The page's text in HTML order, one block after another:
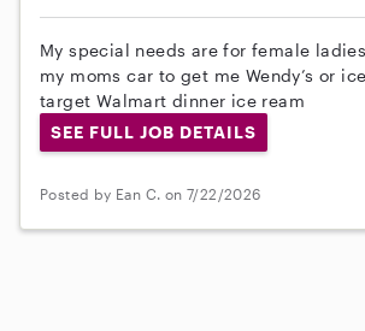
My special needs are for female
my moms car to get me Wendy’s or
target Walmart dinner ice ream
SEE FULL JOB DETAILS
Posted by Ean C. on 7/22/2026